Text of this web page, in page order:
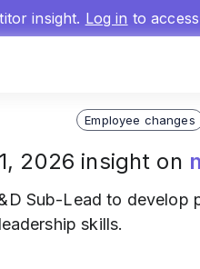
insight. Log in to
Employee changes
2026 insight on
Sub-Lead to
skills.